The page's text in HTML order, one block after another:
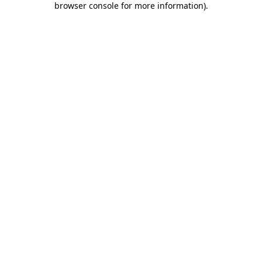
browser console for more information).